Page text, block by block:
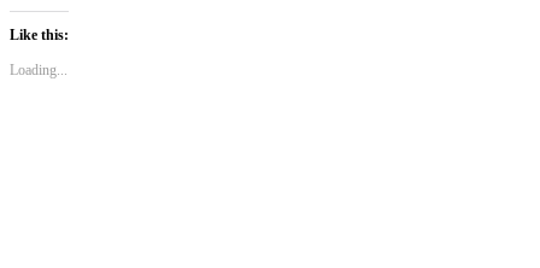
Like this:
Loading...